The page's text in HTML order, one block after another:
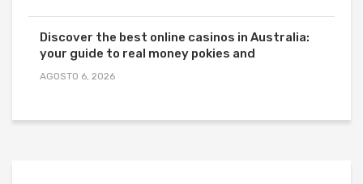
Discover the best online casinos in Australia:
your guide to real money pokies and
AGOSTO 6, 2026